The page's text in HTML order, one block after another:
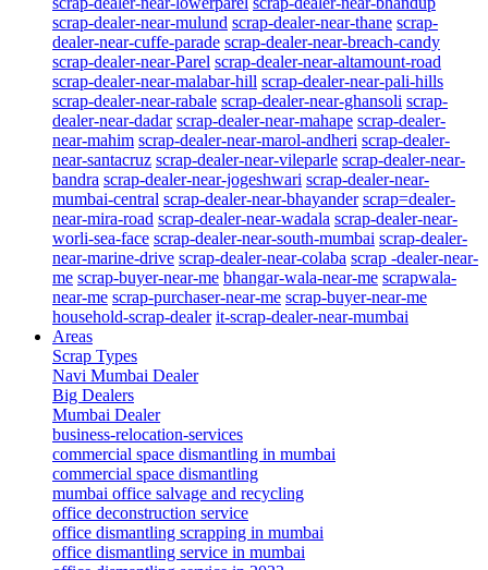
scrap-dealer-near-mulund scrap-dealer-near-thane scrap-
dealer-near-cuffe-parade scrap-dealer-near-breach-candy
scrap-dealer-near-Parel scrap-dealer-near-altamount-road
scrap-dealer-near-malabar-hill scrap-dealer-near-pali-hills
scrap-dealer-near-rabale scrap-dealer-near-ghansoli scrap-
dealer-near-dadar scrap-dealer-near-mahape scrap-dealer-
near-mahim scrap-dealer-near-marol-andheri scrap-dealer-
near-santacruz scrap-dealer-near-vileparle scrap-dealer-near-
bandra scrap-dealer-near-jogeshwari scrap-dealer-near-
mumbai-central scrap-dealer-near-bhayander scrap=dealer-
near-mira-road scrap-dealer-near-wadala scrap-dealer-near-
worli-sea-face scrap-dealer-near-south-mumbai scrap-dealer-
near-marine-drive scrap-dealer-near-colaba scrap -dealer-near-
me scrap-buyer-near-me bhangar-wala-near-me scrapwala-
near-me scrap-purchaser-near-me scrap-buyer-near-me
household-scrap-dealer it-scrap-dealer-near-mumbai
Areas
Scrap Types
Navi Mumbai Dealer
Big Dealers
Mumbai Dealer
business-relocation-services
commercial space dismantling in mumbai
commercial space dismantling
mumbai office salvage and recycling
office deconstruction service
office dismantling scrapping in mumbai
office dismantling service in mumbai